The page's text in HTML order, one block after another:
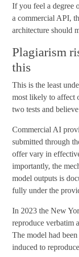
If you feel a degree
a commercial API,
architecture should
Plagiarism
this
This is the least
most likely to affect
two tests and
Commercial AI
submitted through
offer vary in
importantly, the
model outputs is
fully under the
In 2023 the New
reproduce verbatim
The model had
induced to